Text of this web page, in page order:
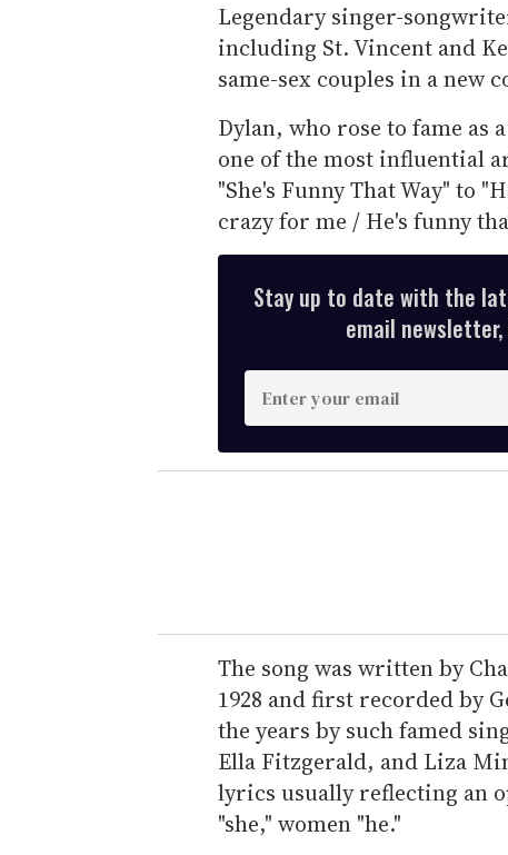
Legendary singer-
including St. Vincent and
same-sex couples in a new
Dylan, who rose to fame as
one of the most influential
"She's Funny That Way" to
crazy for me / He's funny
Stay up to date with the
email newsletter,
n
t
e
r
e
m
a
i
l
The song was written by
1928 and first recorded by
the years by such famed
Ella Fitzgerald, and Liza
lyrics usually reflecting an
"she," women "he."